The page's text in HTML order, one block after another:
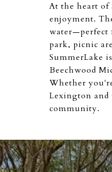
At the heart of
enjoyment.
water—perfect
park, picnic
SummerLake
Beechwood
Whether
Lexington and
community.